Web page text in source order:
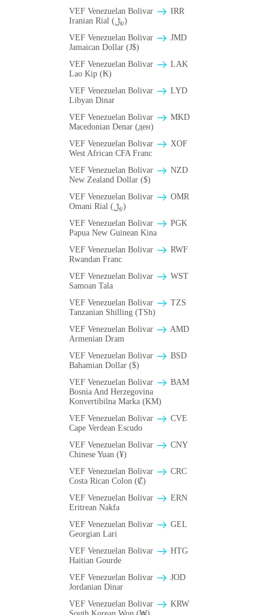
VEF Venezuelan Bolivar
IRR
Iranian Rial (﷼)
VEF Venezuelan Bolivar
JMD
Jamaican Dollar (J$)
VEF Venezuelan Bolivar
LAK
Lao Kip (₭)
VEF Venezuelan Bolivar
LYD
Libyan Dinar
VEF Venezuelan Bolivar
MKD
Macedonian Denar (ден)
VEF Venezuelan Bolivar
XOF
West African CFA Franc
VEF Venezuelan Bolivar
NZD
New Zealand Dollar ($)
VEF Venezuelan Bolivar
OMR
Omani Rial (﷼)
VEF Venezuelan Bolivar
PGK
Papua New Guinean Kina
VEF Venezuelan Bolivar
RWF
Rwandan Franc
VEF Venezuelan Bolivar
WST
Samoan Tala
VEF Venezuelan Bolivar
TZS
Tanzanian Shilling (TSh)
VEF Venezuelan Bolivar
AMD
Armenian Dram
VEF Venezuelan Bolivar
BSD
Bahamian Dollar ($)
VEF Venezuelan Bolivar
BAM
Bosnia And Herzegovina
Konvertibilna Marka (KM)
VEF Venezuelan Bolivar
CVE
Cape Verdean Escudo
VEF Venezuelan Bolivar
CNY
Chinese Yuan (¥)
VEF Venezuelan Bolivar
CRC
Costa Rican Colon (₡)
VEF Venezuelan Bolivar
ERN
Eritrean Nakfa
VEF Venezuelan Bolivar
GEL
Georgian Lari
VEF Venezuelan Bolivar
HTG
Haitian Gourde
VEF Venezuelan Bolivar
JOD
Jordanian Dinar
VEF Venezuelan Bolivar
KRW